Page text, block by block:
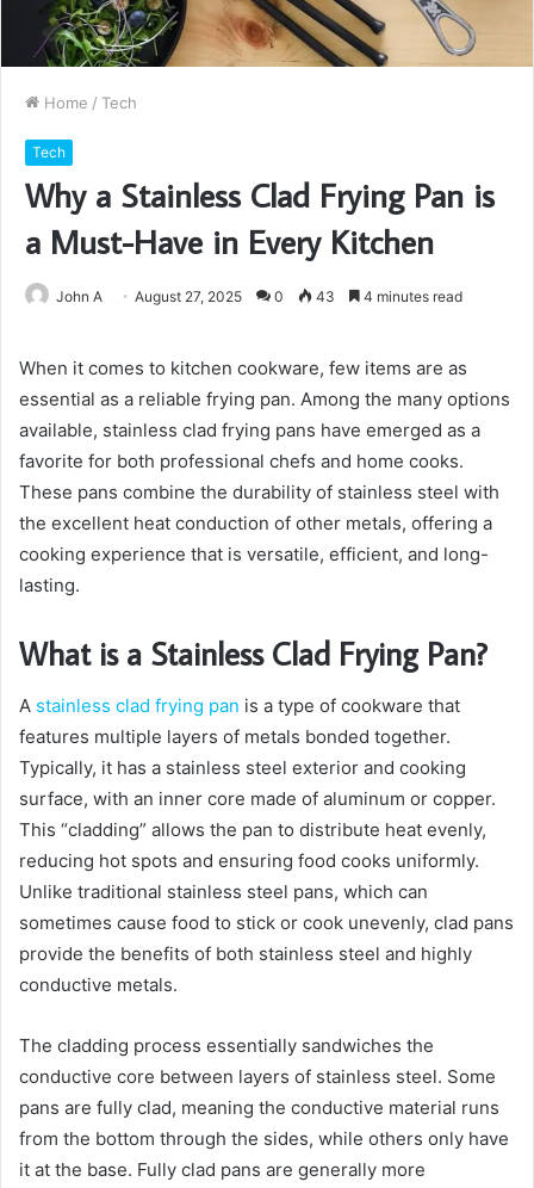
Home / Tech
Tech
Why a Stainless Clad Frying Pan is
a Must-Have in Every Kitchen
John A August 27, 2025 0 43 4 minutes read
When it comes to kitchen cookware, few items are as
essential as a reliable frying pan. Among the many options
available, stainless clad frying pans have emerged as a
favorite for both professional chefs and home cooks.
These pans combine the durability of stainless steel with
the excellent heat conduction of other metals, offering a
cooking experience that is versatile, efficient, and long-
lasting.
What is a Stainless Clad Frying Pan?
A stainless clad frying pan is a type of cookware that
features multiple layers of metals bonded together.
Typically, it has a stainless steel exterior and cooking
surface, with an inner core made of aluminum or copper.
This “cladding” allows the pan to distribute heat evenly,
reducing hot spots and ensuring food cooks uniformly.
Unlike traditional stainless steel pans, which can
sometimes cause food to stick or cook unevenly, clad pans
provide the benefits of both stainless steel and highly
conductive metals.
The cladding process essentially sandwiches the
conductive core between layers of stainless steel. Some
pans are fully clad, meaning the conductive material runs
from the bottom through the sides, while others only have
it at the base. Fully clad pans are generally more